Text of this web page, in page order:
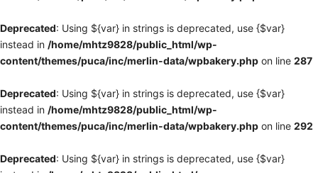
Deprecated: Using ${var} in strings is deprecated, use {$var}
instead in /home/mhtz9828/public_html/wp-
content/themes/puca/inc/merlin-data/wpbakery.php on line 287
Deprecated: Using ${var} in strings is deprecated, use {$var}
instead in /home/mhtz9828/public_html/wp-
content/themes/puca/inc/merlin-data/wpbakery.php on line 292
Deprecated: Using ${var} in strings is deprecated, use {$var}